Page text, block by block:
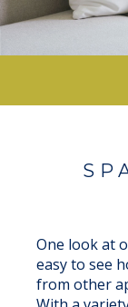
One look at
easy to see
from other